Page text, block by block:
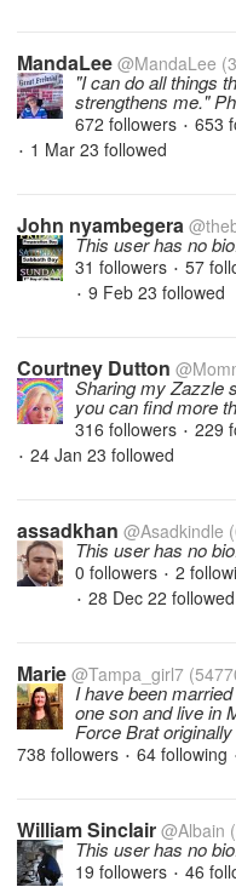
MandaLee @MandaLee
"I can do all things
strengthens me."
672 followers • 653
• 1 Mar 23 followed
John nyambegera
This user has no
31 followers • 57
• 9 Feb 23 followed
Courtney Dutton
Sharing my Zazzle
you can find more
316 followers • 229
• 24 Jan 23 followed
assadkhan @Asadkindle
This user has no
0 followers • 2
• 28 Dec 22 followed
Marie @Tampa_girl7
I have been
one son and live in
Force Brat
738 followers • 64 following
William Sinclair @Albain
This user has no
19 followers • 46